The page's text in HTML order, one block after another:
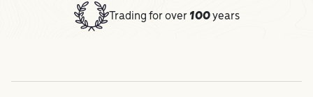
Trading for over 100years